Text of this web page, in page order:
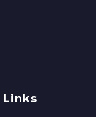
Links